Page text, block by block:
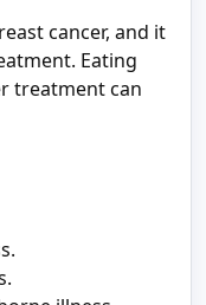
cancer, and it
Eating
treatment can